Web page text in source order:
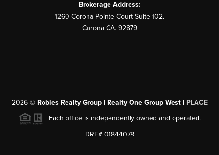
Brokerage Address:
1260 Corona Pointe Court Suite 102,
Corona CA. 92879
2026© Robles Realty Group | Realty One Group West | PLACE
Each office is independently owned and operated.
DRE# 01844078